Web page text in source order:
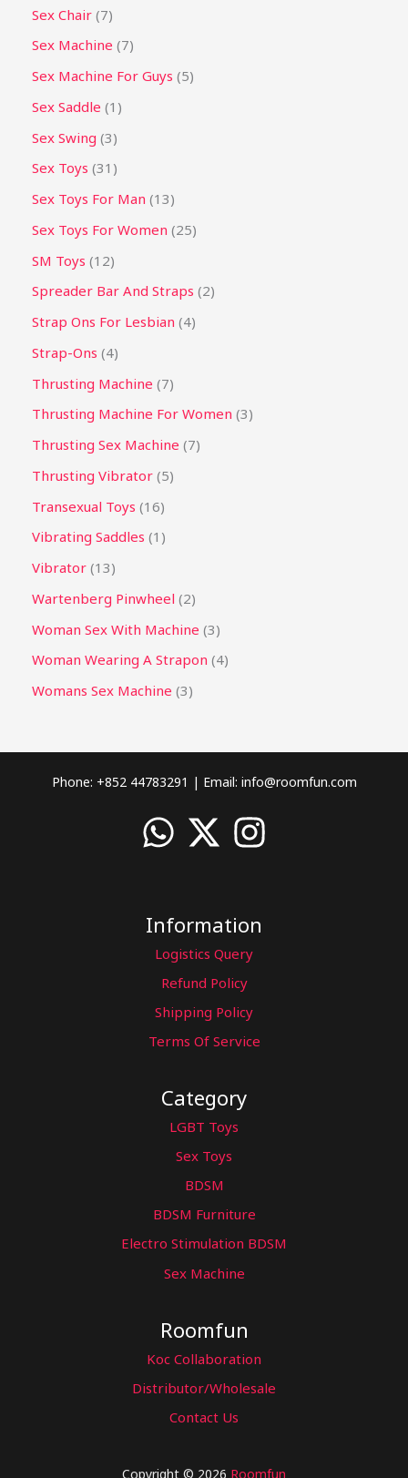
Sex Chair 7
Sex Machine 7
Sex Machine For Guys 5
Sex Saddle 1
Sex Swing 3
Sex Toys 31
Sex Toys For Man 13
Sex Toys For Women 25
SM Toys 12
Spreader Bar And Straps 2
Strap Ons For Lesbian 4
Strap-Ons 4
Thrusting Machine 7
Thrusting Machine For Women 3
Thrusting Sex Machine 7
Thrusting Vibrator 5
Transexual Toys 16
Vibrating Saddles 1
Vibrator 13
Wartenberg Pinwheel 2
Woman Sex With Machine 3
Woman Wearing A Strapon 4
Womans Sex Machine 3
Phone: +852 44783291 | Email: info@roomfun.com
Information
Logistics Query
Refund Policy
Shipping Policy
Terms Of Service
Category
LGBT Toys
Sex Toys
BDSM
BDSM Furniture
Electro Stimulation BDSM
Sex Machine
Roomfun
Koc Collaboration
Distributor/Wholesale
Contact Us
Copyright © 2026 Roomfun